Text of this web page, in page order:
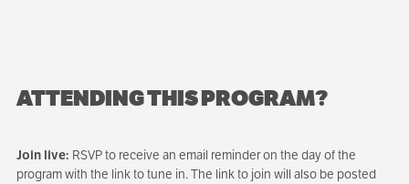
ATTENDING THIS PROGRAM?
Join live: RSVP to receive an email reminder on the day of the
program with the link to tune in. The link to join will also be posted